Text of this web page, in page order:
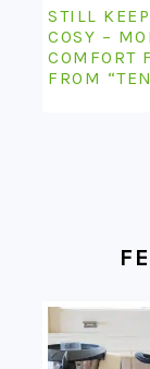
STILL
COSY –
COMFORT
FROM